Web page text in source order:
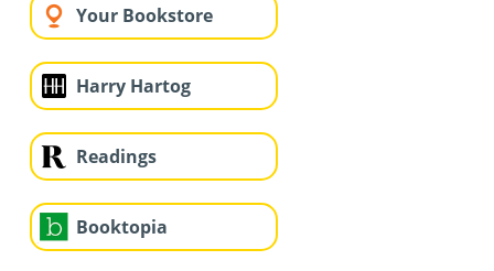
Your Bookstore
Harry Hartog
Readings
Booktopia